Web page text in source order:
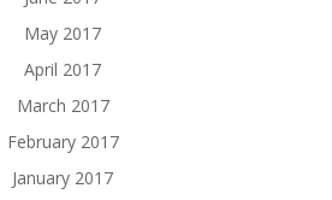
May 2017
April 2017
March 2017
February 2017
January 2017